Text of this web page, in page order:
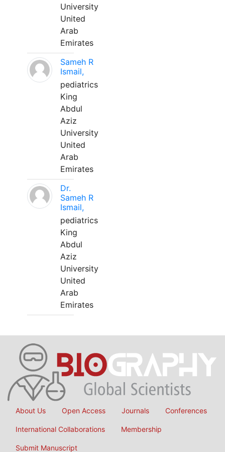
University
United
Arab
Emirates
Sameh R
Ismail,
pediatrics
King
Abdul
Aziz
University
United
Arab
Emirates
Dr.
Sameh R
Ismail,
pediatrics
King
Abdul
Aziz
University
United
Arab
Emirates
About Us Open Access Journals Conferences
International Collaborations Membership
Submit Manuscript